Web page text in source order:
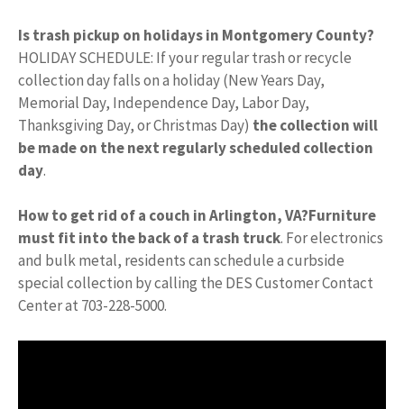
Is trash pickup on holidays in Montgomery County?
HOLIDAY SCHEDULE: If your regular trash or recycle
collection day falls on a holiday (New Years Day,
Memorial Day, Independence Day, Labor Day,
Thanksgiving Day, or Christmas Day) the collection will
be made on the next regularly scheduled collection
day.
How to get rid of a couch in Arlington, VA?Furniture
must fit into the back of a trash truck. For electronics
and bulk metal, residents can schedule a curbside
special collection by calling the DES Customer Contact
Center at 703-228-5000.